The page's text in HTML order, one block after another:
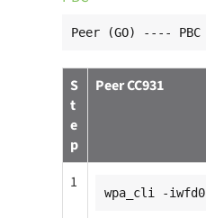
Peer (GO) ----
S
t
e
p
Peer CC931
1
wpa_cli -iwfd0